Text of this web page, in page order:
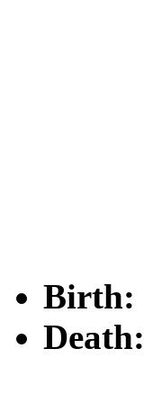
Birth:
Death: